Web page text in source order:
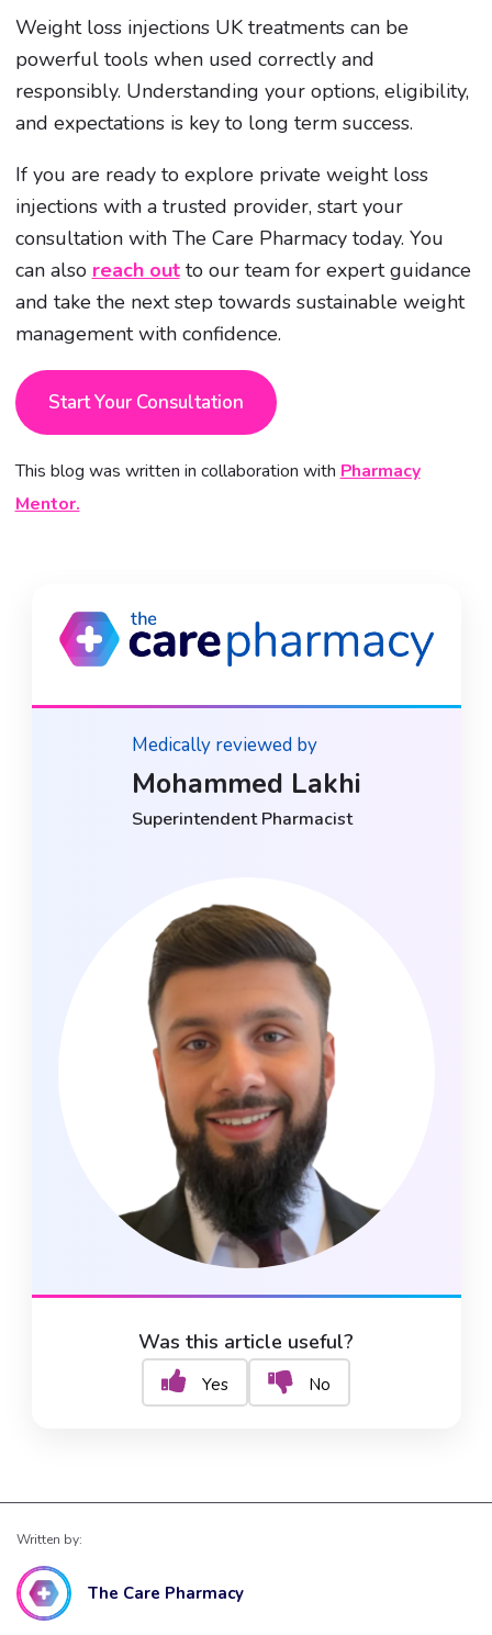
Weight loss injections UK treatments can be
powerful tools when used correctly and
responsibly. Understanding your options, eligibility,
and expectations is key to long term success.
If you are ready to explore private weight loss
injections with a trusted provider, start your
consultation with The Care Pharmacy today. You
can also reach outto our team for expert guidance
and take the next step towards sustainable weight
management with confidence.
Start Your Consultation
This blog was written in collaboration with Pharmacy
Mentor.
Medically reviewed by
Mohammed Lakhi
Superintendent Pharmacist
Was this article useful?
Yes No
Written by:
The Care Pharmacy